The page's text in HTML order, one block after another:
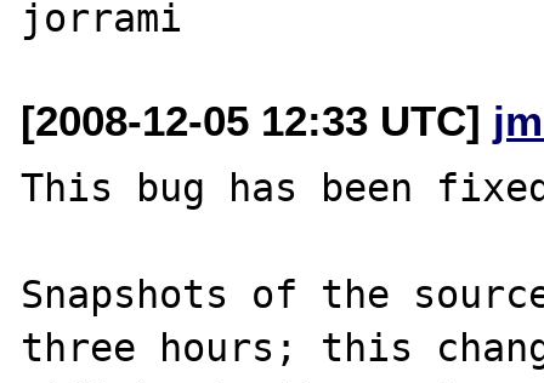
[2008-12-05 12:33 UTC]
This bug has been
Snapshots of the
three hours; this